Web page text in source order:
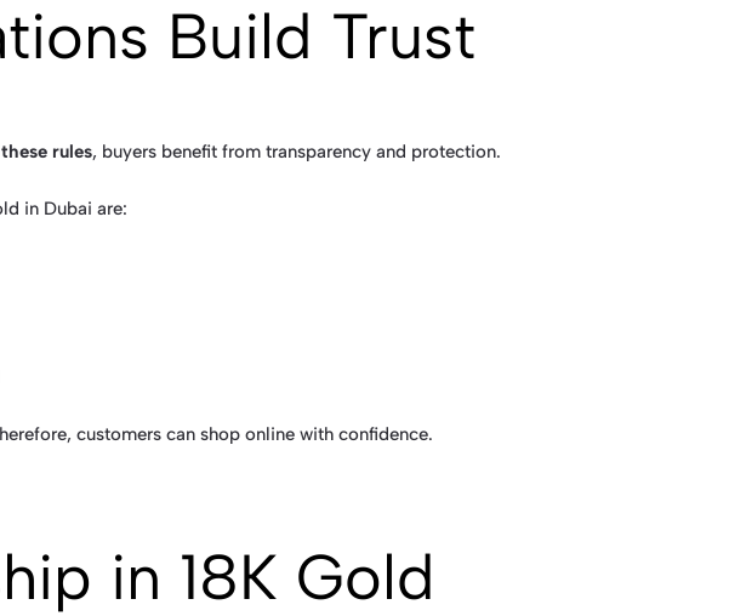
Build Trust
rules, buyers benefit from transparency and protection.
in Dubai are:
customers can shop online with confidence.
in 18K Gold